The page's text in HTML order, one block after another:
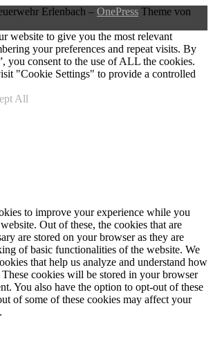
Erlenbach – OnePress Theme von
website to give you the most relevant
your preferences and repeat visits. By
you consent to the use of ALL the cookies.
"Cookie Settings" to provide a controlled
All
to improve your experience while you
Out of these, the cookies that are
are stored on your browser as they are
of basic functionalities of the website. We
that help us analyze and understand how
cookies will be stored in your browser
You also have the option to opt-out of these
of some of these cookies may affect your